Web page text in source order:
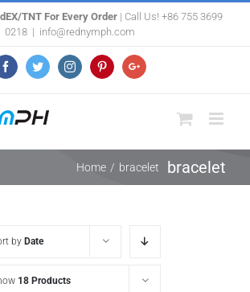
TNT For Every Order| Call Us! +86 755 3699
0218 | info@rednymph.com
FacebookTwitterInstagramPinterestGoogle+
bracelet
Home / bracelet
by Date
18 Products